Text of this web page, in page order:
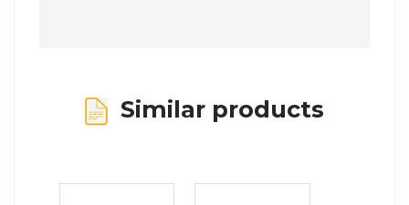
Similar products